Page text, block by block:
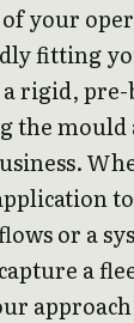
your
fitting
a rigid,
the
or a
a